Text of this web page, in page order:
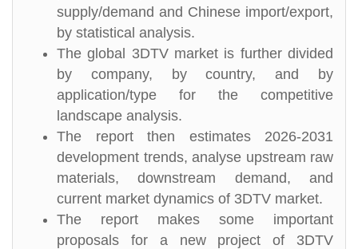
supply/demand and Chinese import/export,
by statistical analysis.
The global 3DTV market is further divided
by company, by country, and by
application/type for the competitive
landscape analysis.
The report then estimates 2026-2031
development trends, analyse upstream raw
materials, downstream demand, and
current market dynamics of 3DTV market.
The report makes some important
proposals for a new project of 3DTV